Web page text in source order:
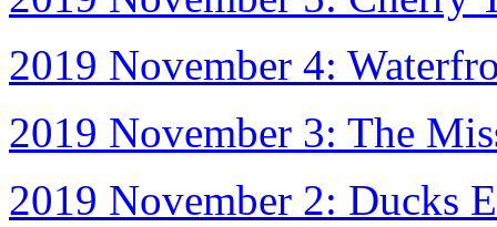
2019 November 4:
2019 November 3: The
2019 November 2: Ducks